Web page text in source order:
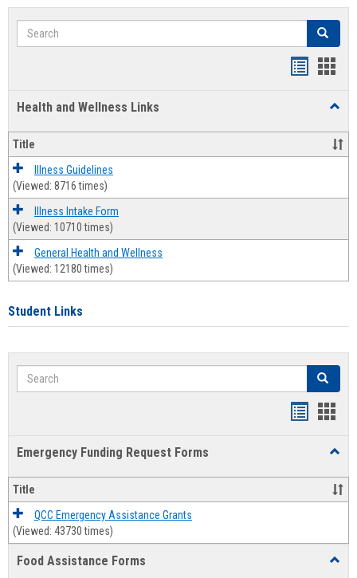
Search Search
Health and Wellness Links
and
Title
Illness Guidelines
(Viewed: 8716 times)
Illness Intake Form
(Viewed: 10710 times)
General Health and Wellness
(Viewed: 12180 times)
Student Links
Search Search
Emergency Funding Request Forms
Title
QCC Emergency Assistance Grants
(Viewed: 43730 times)
Food Assistance Forms